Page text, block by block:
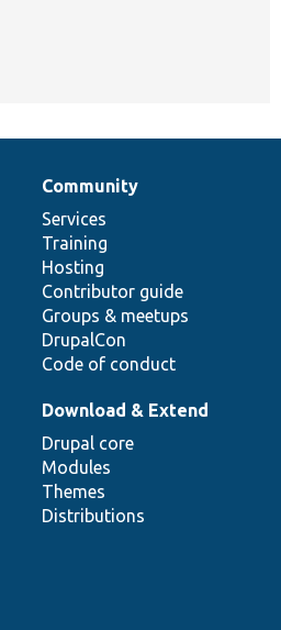
Community
Services
Training
Hosting
Contributor guide
Groups & meetups
DrupalCon
Code of conduct
Download & Extend
Drupal core
Modules
Themes
Distributions